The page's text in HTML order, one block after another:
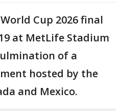
Cup 2026 final
at MetLife Stadium
of a
hosted by the
and Mexico.